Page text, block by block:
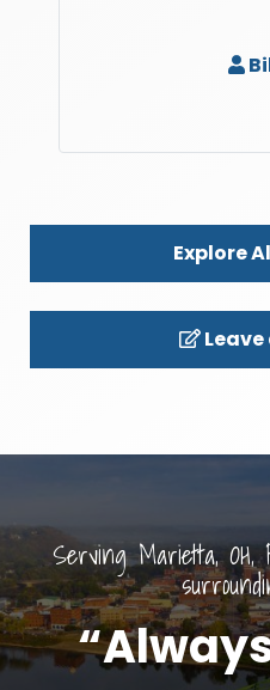
Explore
Leave
Serving Marietta,